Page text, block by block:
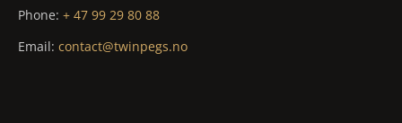
Phone: + 47 99 29 80 88
Email: contact@twinpegs.no